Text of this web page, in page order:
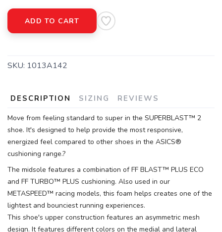
ADD TO CART
SKU: 1013A142
DESCRIPTION SIZING REVIEWS
Move from feeling standard to super in the SUPERBLAST™ 2
shoe. It's designed to help provide the most responsive,
energized feel compared to other shoes in the ASICS®
cushioning range.?
The midsole features a combination of FF BLAST™ PLUS ECO
and FF TURBO™ PLUS cushioning. Also used in our
METASPEED™ racing models, this foam helps creates one of the
lightest and bounciest running experiences.
This shoe's upper construction features an asymmetric mesh
design. It features different colors on the medial and lateral